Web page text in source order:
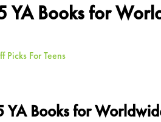
YA Books for
Picks For Teens
YA Books for